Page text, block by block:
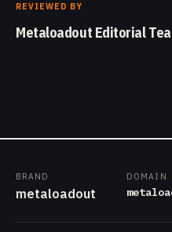
REVIEWED BY
Metaloadout Editorial
BRAND
metaloadout
DOMAIN